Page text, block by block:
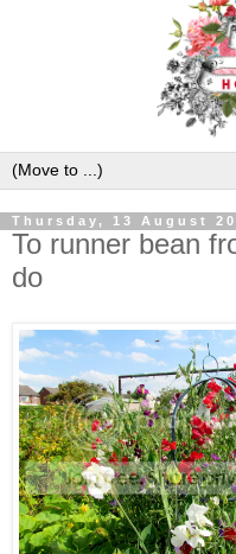
Thursday, 13 August
To runner bean
do